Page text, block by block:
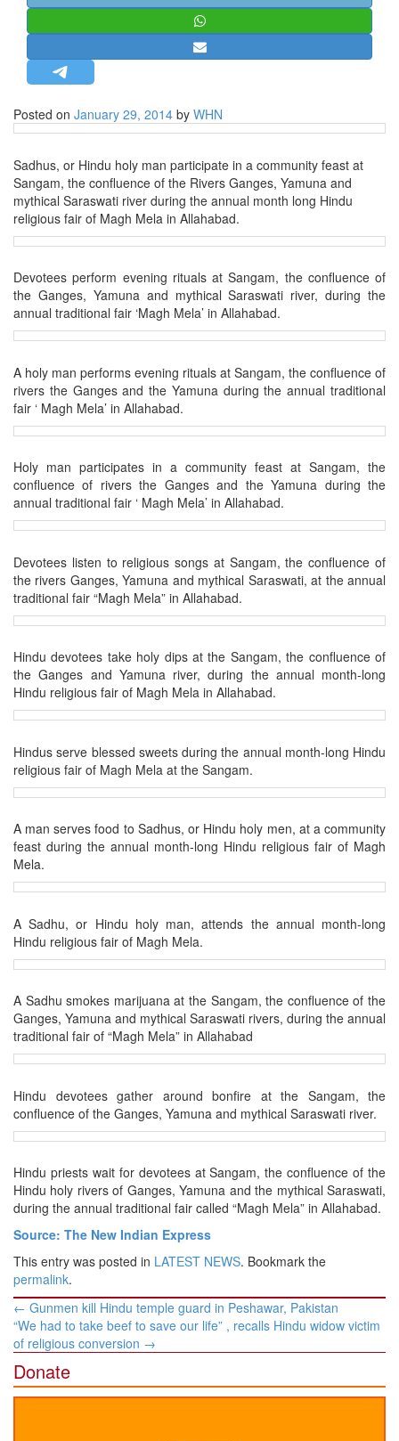
MISC.
NEWSLETTERS
LETTERS
BIO-PROFILE
INTERVIEWS
EDITORIAL
Posted on January 29, 2014 by WHN
Sadhus, or Hindu holy man participate in a community feast at
Sangam, the confluence of the Rivers Ganges, Yamuna and
mythical Saraswati river during the annual month long Hindu
religious fair of Magh Mela in Allahabad.
Devotees perform evening rituals at Sangam, the confluence of
the Ganges, Yamuna and mythical Saraswati river, during the
annual traditional fair ‘Magh Mela’ in Allahabad.
A holy man performs evening rituals at Sangam, the confluence of
rivers the Ganges and the Yamuna during the annual traditional
fair ‘ Magh Mela’ in Allahabad.
Holy man participates in a community feast at Sangam, the
confluence of rivers the Ganges and the Yamuna during the
annual traditional fair ‘ Magh Mela’ in Allahabad.
Devotees listen to religious songs at Sangam, the confluence of
the rivers Ganges, Yamuna and mythical Saraswati, at the annual
traditional fair “Magh Mela” in Allahabad.
Hindu devotees take holy dips at the Sangam, the confluence of
the Ganges and Yamuna river, during the annual month-long
Hindu religious fair of Magh Mela in Allahabad.
Hindus serve blessed sweets during the annual month-long Hindu
religious fair of Magh Mela at the Sangam.
A man serves food to Sadhus, or Hindu holy men, at a community
feast during the annual month-long Hindu religious fair of Magh
Mela.
A Sadhu, or Hindu holy man, attends the annual month-long
Hindu religious fair of Magh Mela.
A Sadhu smokes marijuana at the Sangam, the confluence of the
Ganges, Yamuna and mythical Saraswati rivers, during the annual
traditional fair of “Magh Mela” in Allahabad
Hindu devotees gather around bonfire at the Sangam, the
confluence of the Ganges, Yamuna and mythical Saraswati river.
Hindu priests wait for devotees at Sangam, the confluence of the
Hindu holy rivers of Ganges, Yamuna and the mythical Saraswati,
during the annual traditional fair called “Magh Mela” in Allahabad.
Source: The New Indian Express
This entry was posted in LATEST NEWS. Bookmark the
permalink.
Post
navigation
← Gunmen kill Hindu temple guard in Peshawar, Pakistan
“We had to take beef to save our life” , recalls Hindu widow victim
of religious conversion →
Donate